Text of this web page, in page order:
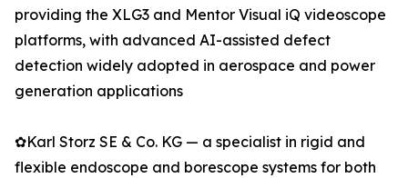
providing the XLG3 and Mentor Visual iQ videoscope
platforms, with advanced AI-assisted defect
detection widely adopted in aerospace and power
generation applications
✿Karl Storz SE & Co. KG — a specialist in rigid and
flexible endoscope and borescope systems for both